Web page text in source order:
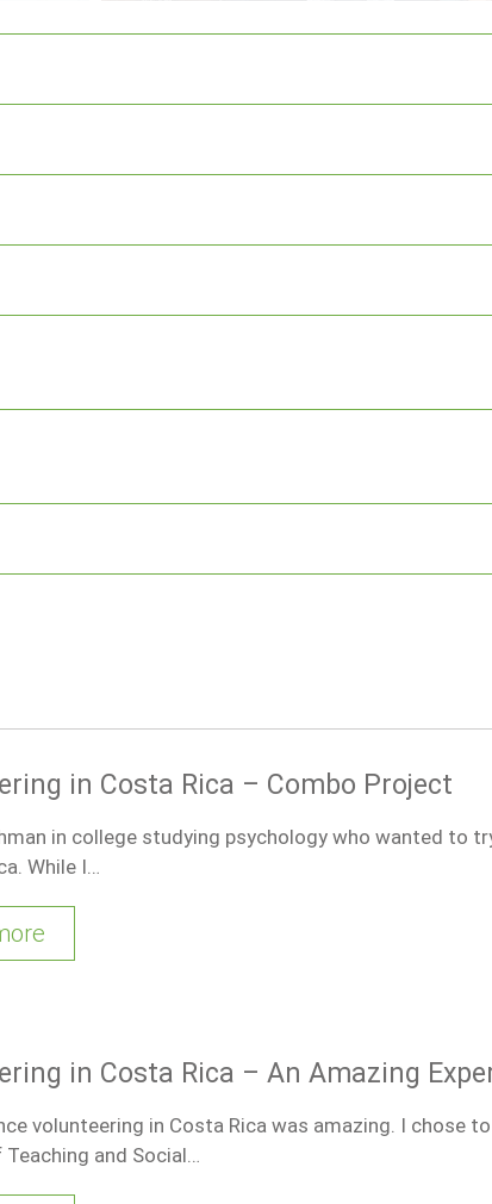
in Costa Rica – Combo Project
in college studying psychology who wanted to
While I…
in Costa Rica – An Amazing
volunteering in Costa Rica was amazing. I chose
and Social…